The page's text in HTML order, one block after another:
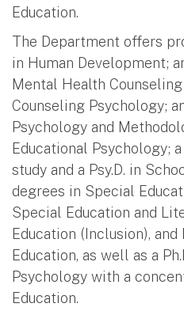
Education.
The Department offers
in Human Development;
Mental Health Counseling
Counseling Psychology;
Psychology and
Educational Psychology;
study and a Psy.D. in
degrees in Special
Special Education and
Education (Inclusion),
Education, as well as a
Psychology with a
Education.